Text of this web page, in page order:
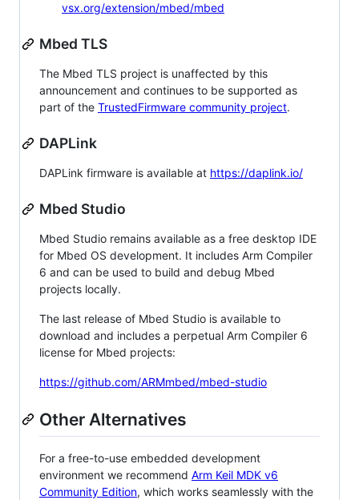
vsx.org/extension/mbed/mbed
Mbed TLS
The Mbed TLS project is unaffected by this
announcement and continues to be supported as
part of the TrustedFirmware community project.
DAPLink
DAPLink firmware is available at https://daplink.io/
Mbed Studio
Mbed Studio remains available as a free desktop IDE
for Mbed OS development. It includes Arm Compiler
6 and can be used to build and debug Mbed
projects locally.
The last release of Mbed Studio is available to
download and includes a perpetual Arm Compiler 6
license for Mbed projects:
https://github.com/ARMmbed/mbed-studio
Other Alternatives
For a free-to-use embedded development
environment we recommend Arm Keil MDK v6
Community Edition, which works seamlessly with the